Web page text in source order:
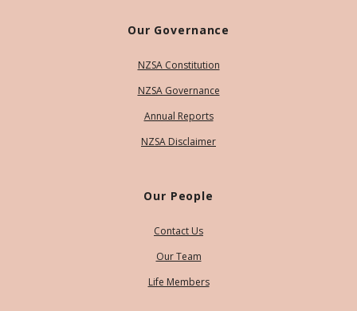
Our Governance
NZSA Constitution
NZSA Governance
Annual Reports
NZSA Disclaimer
Our People
Contact Us
Our Team
Life Members